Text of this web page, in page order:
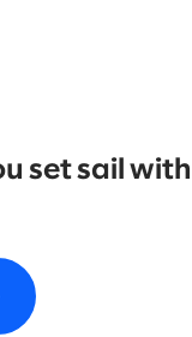
set sail with